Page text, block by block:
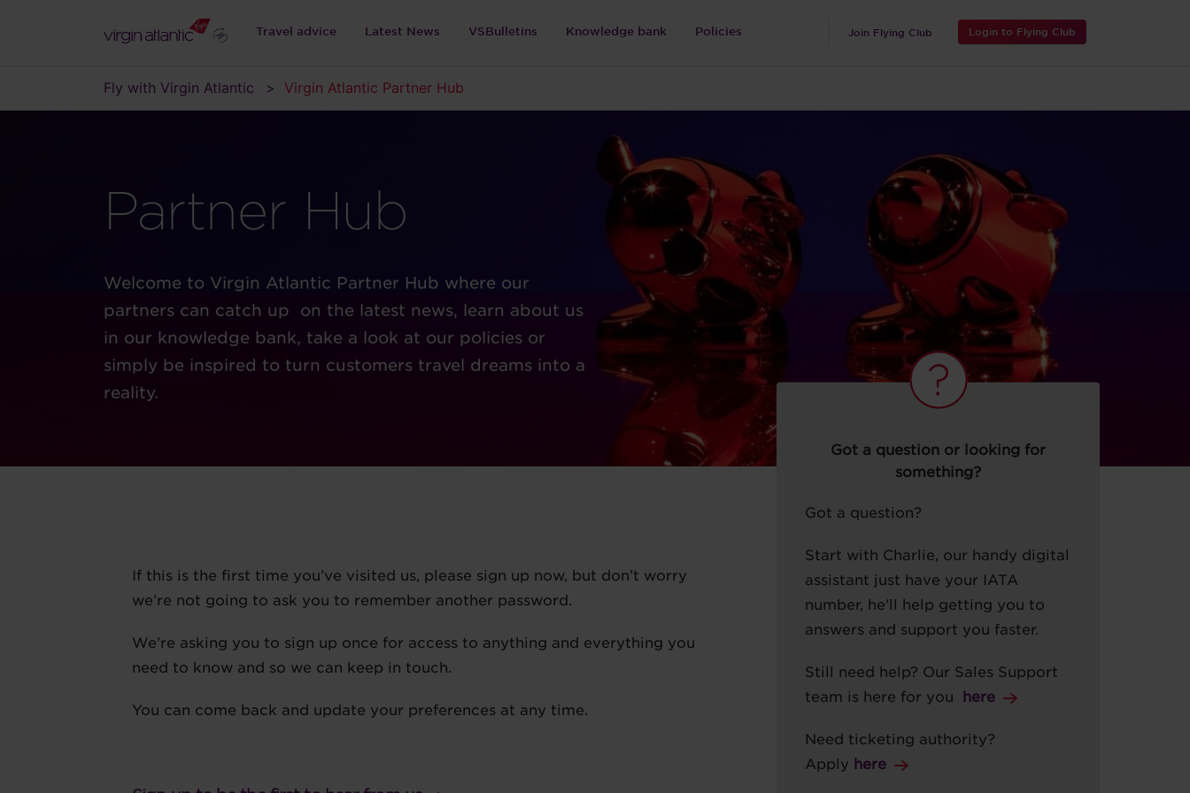
Travel advice Latest News VSBulletins Knowledge bank Policies Join Flying Club Login to Flying Club
Fly with Virgin Atlantic Virgin Atlantic Partner Hub
Partner Hub
Welcome to Virgin Atlantic Partner Hub where our
partners can catch up on the latest news, learn about us
in our knowledge bank, take a look at our policies or
simply be inspired to turn customers travel dreams into a
reality.
If this is the first time you’ve visited us, please sign up now, but don’t worry
we’re not going to ask you to remember another password.
We’re asking you to sign up once for access to anything and everything you
need to know and so we can keep in touch.
You can come back and update your preferences at any time.
Got a question or looking for
something?
Got a question?
Start with Charlie, our handy digital
assistant just have your IATA
number, he'll help getting you to
answers and support you faster.
Still need help? Our Sales Support
team is here for you
here
Need ticketing authority?
Apply here